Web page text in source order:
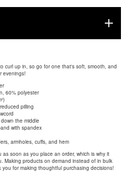
curl up in, so go for one that's soft, smooth, and
evenings!
60% polyester
pilling
the middle
with spandex
armholes, cuffs, and hem
soon as you place an order, which is why it
Making products on demand instead of in bulk
for making thoughtful purchasing decisions!